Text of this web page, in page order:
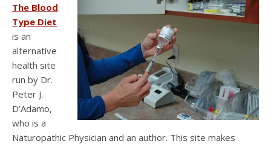
The Blood
Type Diet
is an
alternative
health site
run by Dr.
Peter J.
D’Adamo,
who is a
Naturopathic Physician and an author. This site makes